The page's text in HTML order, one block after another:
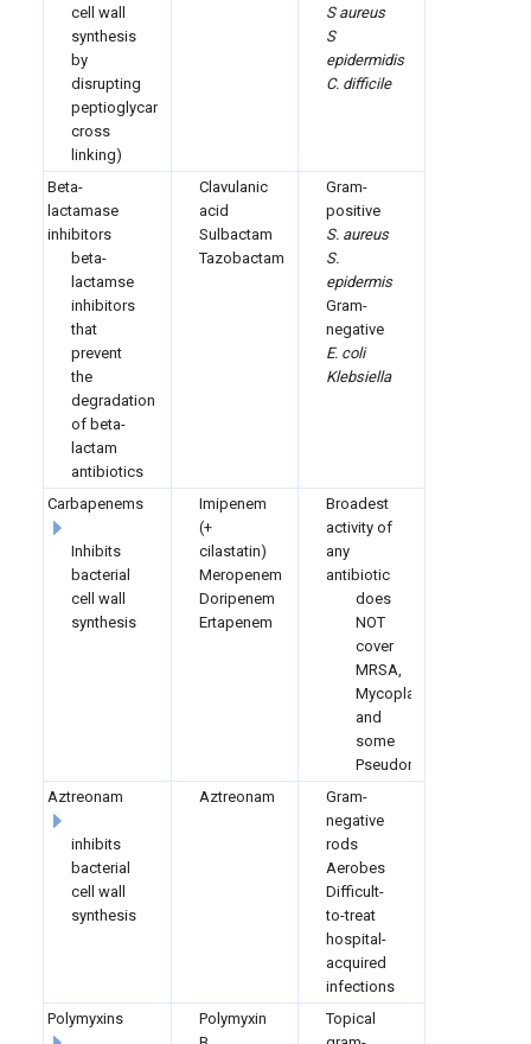
cell wall
synthesis
by
disrupting
peptioglycan
cross
linking)
S aureus
S
epidermidis
C. difficile
Beta-
lactamase
inhibitors
beta-
lactamse
inhibitors
that
prevent
the
degradation
of beta-
lactam
antibiotics
Clavulanic
acid
Sulbactam
Tazobactam
Gram-
positive
S. aureus
S.
epidermis
Gram-
negative
E. coli
Klebsiella
Carbapenems
Inhibits
bacterial
cell wall
synthesis
Imipenem
(+
cilastatin)
Meropenem
Doripenem
Ertapenem
Broadest
activity of
any
antibiotic
does
NOT
cover
MRSA,
Mycoplasma,
and
some
Pseudomonas
Aztreonam
inhibits
bacterial
cell wall
synthesis
Aztreonam
Gram-
negative
rods
Aerobes
Difficult-
to-treat
hospital-
acquired
infections
Polymyxins
Polymyxin
Topical